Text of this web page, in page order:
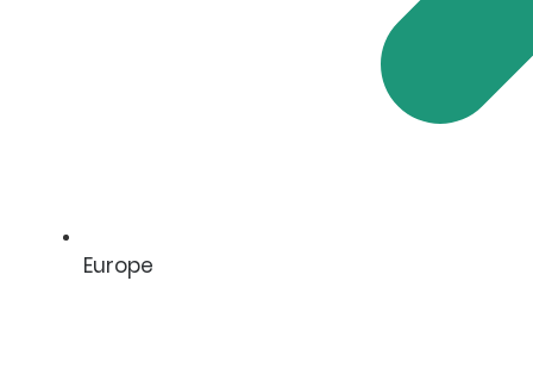
Europe